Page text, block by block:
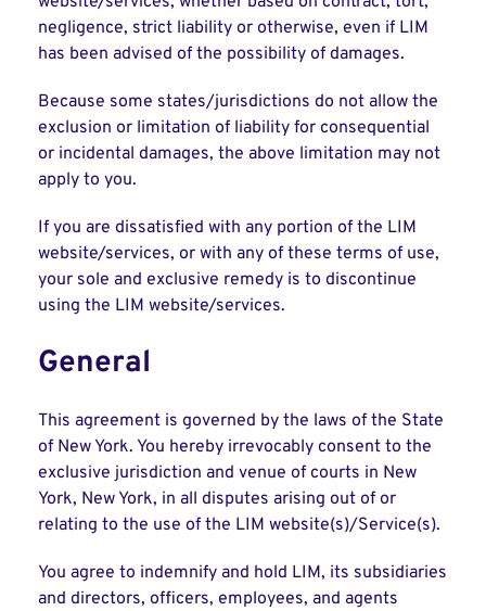
negligence, strict liability or otherwise, even if LIM
has been advised of the possibility of damages.
Because some states/jurisdictions do not allow the
exclusion or limitation of liability for consequential
or incidental damages, the above limitation may not
apply to you.
If you are dissatisfied with any portion of the LIM
website/services, or with any of these terms of use,
your sole and exclusive remedy is to discontinue
using the LIM website/services.
General
This agreement is governed by the laws of the State
of New York. You hereby irrevocably consent to the
exclusive jurisdiction and venue of courts in New
York, New York, in all disputes arising out of or
relating to the use of the LIM website(s)/Service(s).
You agree to indemnify and hold LIM, its subsidiaries
and directors, officers, employees, and agents